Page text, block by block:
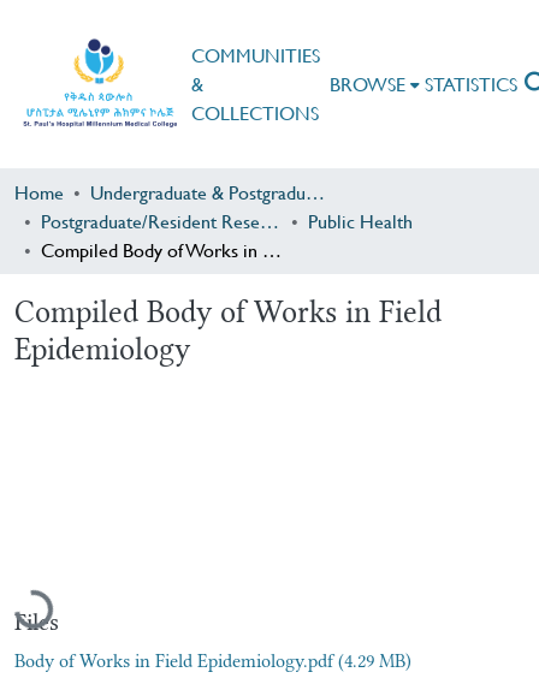
COMMUNITIES
&
COLLECTIONS
BROWSE STATISTICS
Home
Undergraduate & Postgraduate Research
Postgraduate/Resident Research
Public Health
Compiled Body of Works in Field Epidemiology
Compiled Body of Works in Field
Epidemiology
Loading...
Files
Body of Works in Field Epidemiology.pdf(4.29 MB)